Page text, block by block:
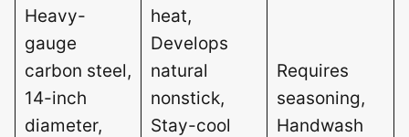
Heavy-
gauge
carbon steel,
14-inch
diameter,
heat,
Develops
natural
nonstick,
Stay-cool
Requires
seasoning,
Handwash